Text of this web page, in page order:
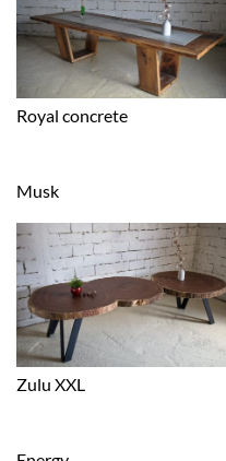
Royal concrete
Musk
Zulu XXL